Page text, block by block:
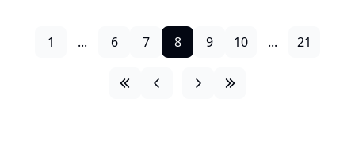
1 ... 6 7 8 9 10 ... 21